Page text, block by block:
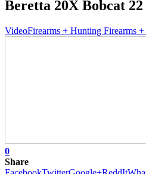
Beretta 20X Bobcat
VideoFirearms + Hunting Firearms
0
Share